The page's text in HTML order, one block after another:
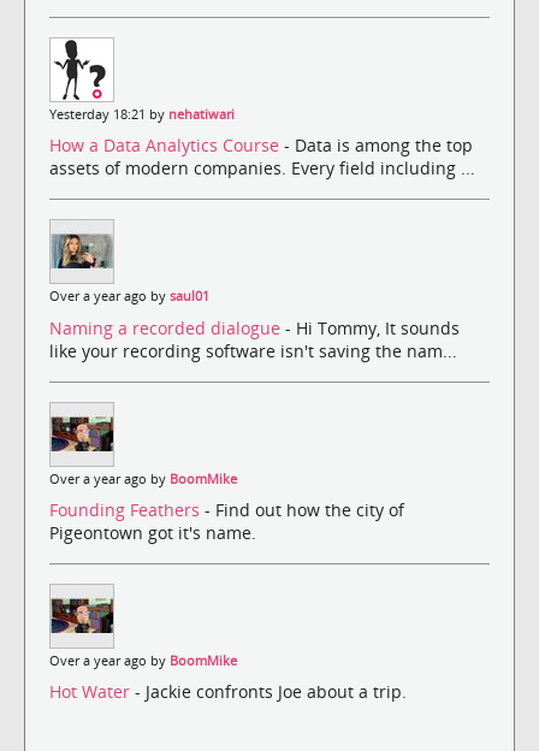
Yesterday 18:21 by nehatiwari
How a Data Analytics Course - Data is among the top
assets of modern companies. Every field including ...
Over a year ago by saul01
Naming a recorded dialogue - Hi Tommy, It sounds
like your recording software isn't saving the nam...
Over a year ago by BoomMike
Founding Feathers - Find out how the city of
Pigeontown got it's name.
Over a year ago by BoomMike
Hot Water - Jackie confronts Joe about a trip.